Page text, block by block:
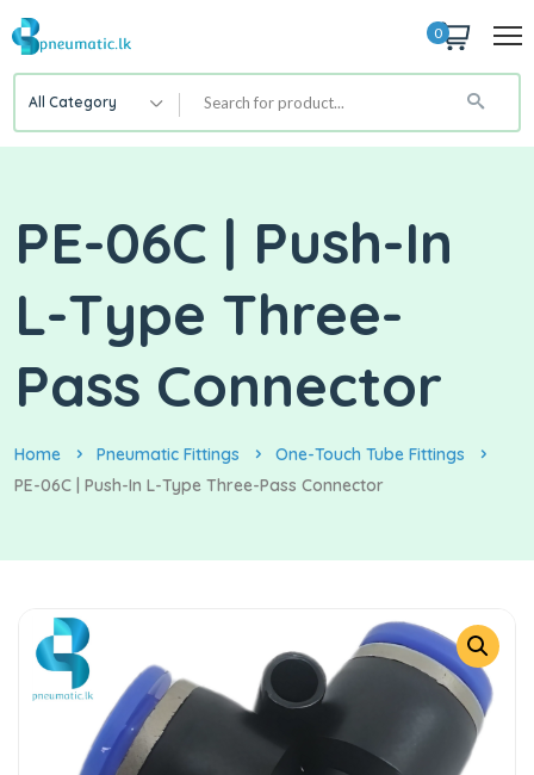
0
All Category
PE-06C | Push-In
L-Type Three-
Pass Connector
Home Pneumatic Fittings
One-Touch Tube Fittings
PE-06C | Push-In L-Type Three-Pass Connector